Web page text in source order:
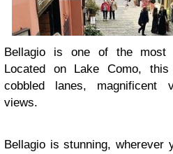
Bellagio is one of the most
Located on Lake Como,
cobbled lanes, magnificent
views.
Bellagio is stunning, wherever